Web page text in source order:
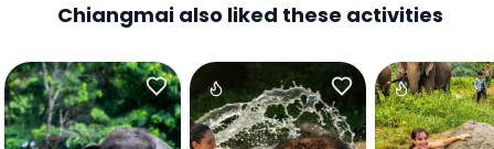
Chiangmai also liked these activities